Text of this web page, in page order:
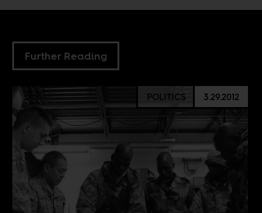
Further Reading
POLITICS 3.29.2012